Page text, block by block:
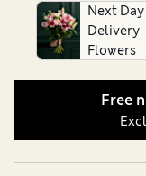
flower gift sets.
or gladioli, as well
Our bouquet gift
Why not add a
or choose a scented
enjoy free
Next Day
Delivery
Flowers
Free